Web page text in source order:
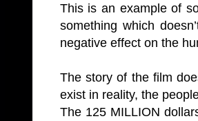
This is an example of
something which
negative effect on the
The story of the film
exist in reality, the
The 125 MILLION